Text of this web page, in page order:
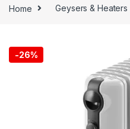
Home Geysers & Heaters
-26%